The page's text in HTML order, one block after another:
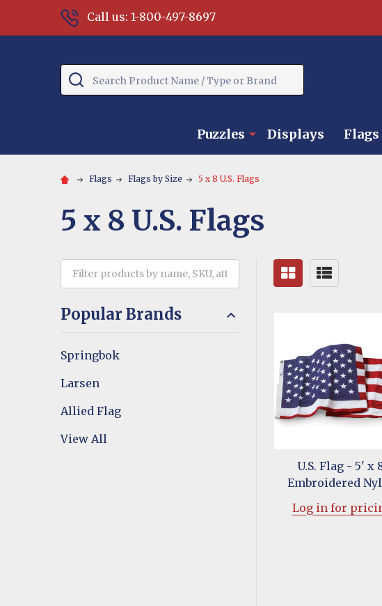
Call us: 1-800-497-8697
Search
Puzzles Displays Flags
Flags Flags by Size 5 x 8 U.S. Flags
5 x 8 U.S. Flags
Popular Brands
Springbok
Larsen
Allied Flag
View All
U.S. Flag - 5' x
Embroidered
Log in for